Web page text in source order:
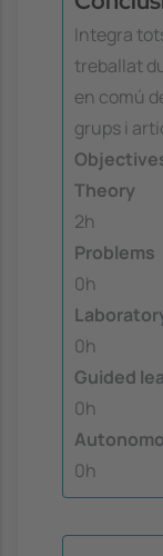
Integra
treballat
en comú
grups i
Theory
2h
Problems
0h
0h
Guided
0h
0h